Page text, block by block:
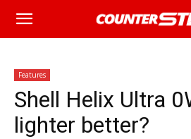
Features
Shell Helix Ultra
lighter better?